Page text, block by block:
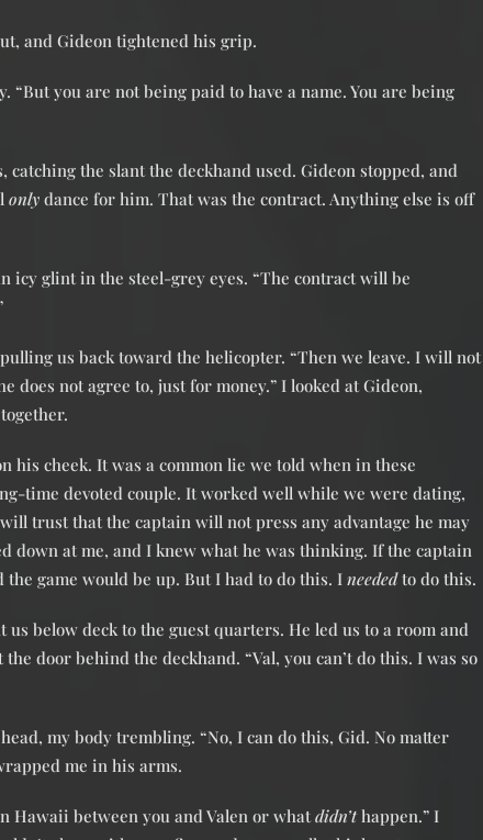
and Gideon tightened his grip.
“But you are not being paid to have a name. You are being
catching the slant the deckhand used. Gideon stopped, and
only dance for him. That was the contract. Anything else is off
icy glint in the steel-grey eyes. “The contract will be
us back toward the helicopter. “Then we leave. I will not
does not agree to, just for money.” I looked at Gideon,
his cheek. It was a common lie we told when in these
time devoted couple. It worked well while we were dating,
trust that the captain will not press any advantage he may
down at me, and I knew what he was thinking. If the captain
game would be up. But I had to do this. I neededto do this.
below deck to the guest quarters. He led us to a room and
door behind the deckhand. “Val, you can’t do this. I was so
my body trembling. “No, I can do this, Gid. No matter
me in his arms.
Hawaii between you and Valen or whatdidn’thappen.” I